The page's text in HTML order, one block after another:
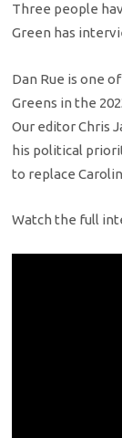
Three people
Green has
Dan Rue is one
Greens in the
Our editor Chris
his political
to replace
Watch the full